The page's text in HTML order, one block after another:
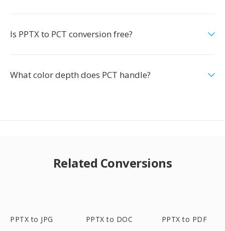
Is PPTX to PCT conversion free?
What color depth does PCT handle?
Related Conversions
PPTX to JPG PPTX to DOC PPTX to PDF